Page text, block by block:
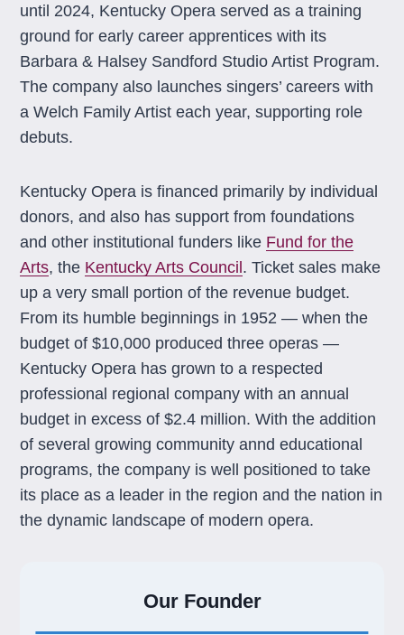
until 2024, Kentucky Opera served as a training
ground for early career apprentices with its
Barbara & Halsey Sandford Studio Artist Program.
The company also launches singers’ careers with
a Welch Family Artist each year, supporting role
debuts.
Kentucky Opera is financed primarily by individual
donors, and also has support from foundations
and other institutional funders like Fund for the
Arts, the Kentucky Arts Council. Ticket sales make
up a very small portion of the revenue budget.
From its humble beginnings in 1952 — when the
budget of $10,000 produced three operas —
Kentucky Opera has grown to a respected
professional regional company with an annual
budget in excess of $2.4 million. With the addition
of several growing community annd educational
programs, the company is well positioned to take
its place as a leader in the region and the nation in
the dynamic landscape of modern opera.
Our Founder